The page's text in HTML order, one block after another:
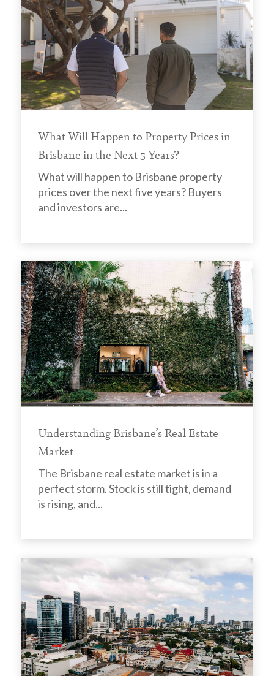
What Will Happen to Property Prices in
Brisbane in the Next 5 Years?
What will happen to Brisbane property
prices over the next five years? Buyers
and investors are...
Understanding Brisbane’s Real Estate
Market
The Brisbane real estate market is in a
perfect storm. Stock is still tight, demand
is rising, and...